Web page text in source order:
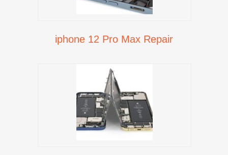
iphone 12 Pro Max Repair